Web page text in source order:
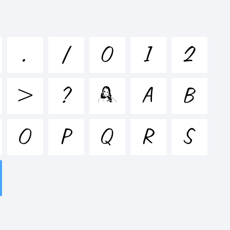
/*-
. / 0 1
2
> ? @ A
B
O P Q R
S